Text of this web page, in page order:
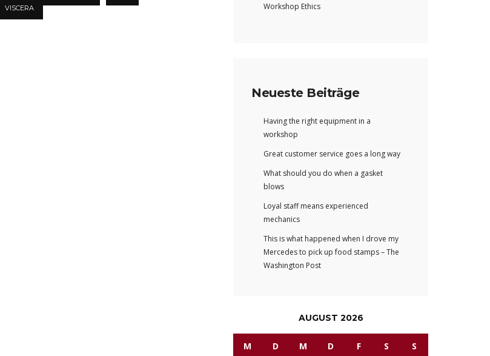
VISCERA
Workshop Ethics
Neueste Beiträge
Having the right equipment in a
workshop
Great customer service goes a long way
What should you do when a gasket
blows
Loyal staff means experienced
mechanics
This is what happened when I drove my
Mercedes to pick up food stamps – The
Washington Post
AUGUST 2026
M D M D F S S